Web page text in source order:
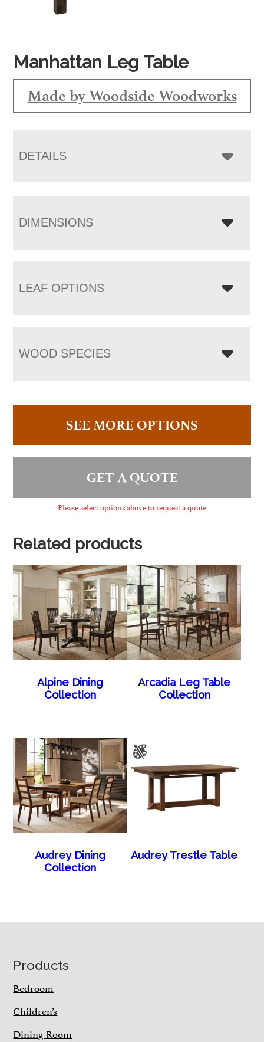
Manhattan Leg Table
Made by Woodside Woodworks
DETAILS
DIMENSIONS
LEAF OPTIONS
WOOD SPECIES
SEE MORE OPTIONS
GET A QUOTE
Please select options above to request a quote
Related products
Alpine Dining
Collection
Arcadia Leg Table
Collection
Audrey Dining
Collection
Audrey Trestle Table
Footer
Products
Bedroom
Children’s
Dining Room